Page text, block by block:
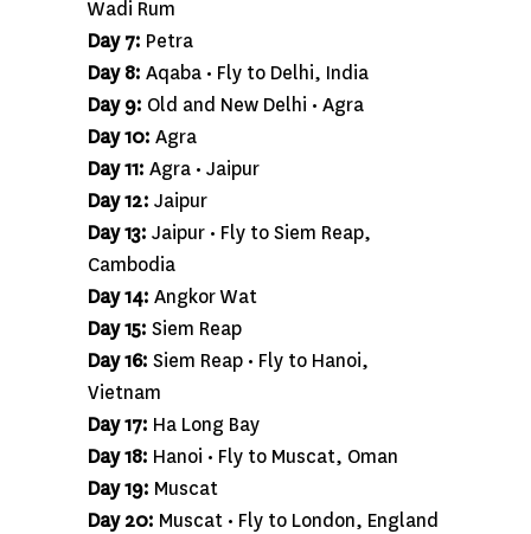
Wadi Rum
Day 7: Petra
Day 8: Aqaba • Fly to Delhi, India
Day 9: Old and New Delhi • Agra
Day 10: Agra
Day 11: Agra • Jaipur
Day 12: Jaipur
Day 13: Jaipur • Fly to Siem Reap,
Cambodia
Day 14: Angkor Wat
Day 15: Siem Reap
Day 16: Siem Reap • Fly to Hanoi,
Vietnam
Day 17: Ha Long Bay
Day 18: Hanoi • Fly to Muscat, Oman
Day 19: Muscat
Day 20: Muscat • Fly to London, England